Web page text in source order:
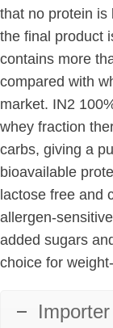
that no protein is
the final product
contains more
compared with
market. IN2
whey fraction
carbs, giving a
bioavailable
lactose free and
allergen-
added sugars
choice for